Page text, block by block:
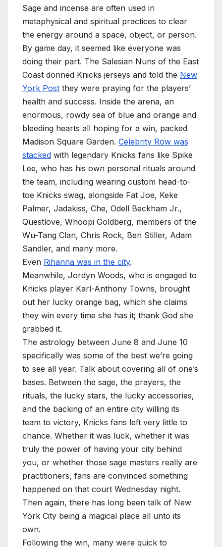
Sage and incense are often used in
metaphysical and spiritual practices to clear
the energy around a space, object, or person.
By game day, it seemed like everyone was
doing their part. The Salesian Nuns of the East
Coast donned Knicks jerseys and told the New
York Post they were praying for the players’
health and success. Inside the arena, an
enormous, rowdy sea of blue and orange and
bleeding hearts all hoping for a win, packed
Madison Square Garden. Celebrity Row was
stacked with legendary Knicks fans like Spike
Lee, who has his own personal rituals around
the team, including wearing custom head-to-
toe Knicks swag, alongside Fat Joe, Keke
Palmer, Jadakiss, Che, Odell Beckham Jr.,
Questlove, Whoopi Goldberg, members of the
Wu-Tang Clan, Chris Rock, Ben Stiller, Adam
Sandler, and many more.
Even Rihanna was in the city.
Meanwhile, Jordyn Woods, who is engaged to
Knicks player Karl-Anthony Towns, brought
out her lucky orange bag, which she claims
they win every time she has it; thank God she
grabbed it.
The astrology between June 8 and June 10
specifically was some of the best we’re going
to see all year. Talk about covering all of one’s
bases. Between the sage, the prayers, the
rituals, the lucky stars, the lucky accessories,
and the backing of an entire city willing its
team to victory, Knicks fans left very little to
chance. Whether it was luck, whether it was
truly the power of having your city behind
you, or whether those sage masters really are
practitioners, fans are convinced something
happened on that court Wednesday night.
Then again, there has long been talk of New
York City being a magical place all unto its
own.
Following the win, many were quick to